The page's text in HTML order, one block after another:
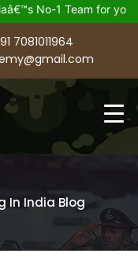
for your
7081011964
In India Blog